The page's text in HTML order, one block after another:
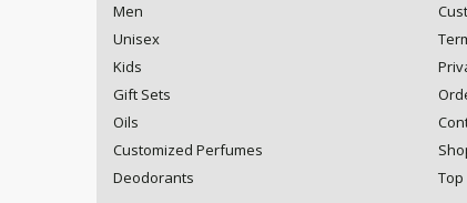
Men
Unisex
Kids
Gift Sets
Oils
Customized Perfumes
Deodorants